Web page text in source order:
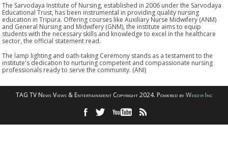
The Sarvodaya Institute of Nursing, established in 2006 under the Sarvodaya
Educational Trust, has been instrumental in providing quality nursing
education in Tripura. Offering courses like Auxiliary Nurse Midwifery (ANM)
and General Nursing and Midwifery (GNM), the institute aims to equip
students with the necessary skills and knowledge to excel in the healthcare
sector, the official statement read.
The lamp lighting and oath-taking Ceremony stands as a testament to the
institute's dedication to nurturing competent and compassionate nursing
professionals ready to serve the community. (ANI)
TAG TV News Views & Entertainment Copyright 2024. Powered byWebzir Inc